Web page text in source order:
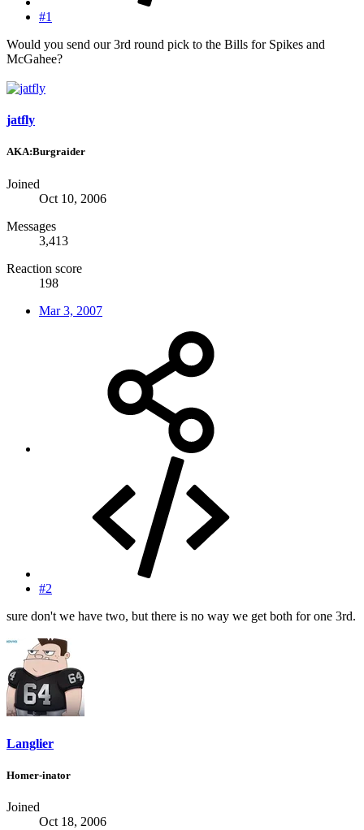
#1
Would you send our 3rd round pick to the Bills for Spikes and
McGahee?
jatfly
AKA:Burgraider
Joined
Oct 10, 2006
Messages
3,413
Reaction score
198
Mar 3, 2007
#2
sure don't we have two, but there is no way we get both for one 3rd.
Langlier
Homer-inator
Joined
Oct 18, 2006